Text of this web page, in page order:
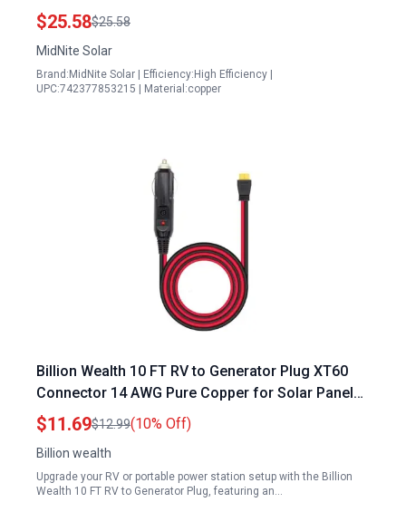
$25.58$25.58
MidNite Solar
Brand:MidNite Solar | Efficiency:High Efficiency |
UPC:742377853215 | Material:copper
Billion Wealth 10 FT RV to Generator Plug XT60
Connector 14 AWG Pure Copper for Solar Panel
Portable Power Station
$11.69$12.99(10% Off)
Billion wealth
Upgrade your RV or portable power station setup with the Billion
Wealth 10 FT RV to Generator Plug, featuring an…